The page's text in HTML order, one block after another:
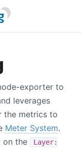
exporter to
leverages
the metrics to
Meter System.
on the
Layer: